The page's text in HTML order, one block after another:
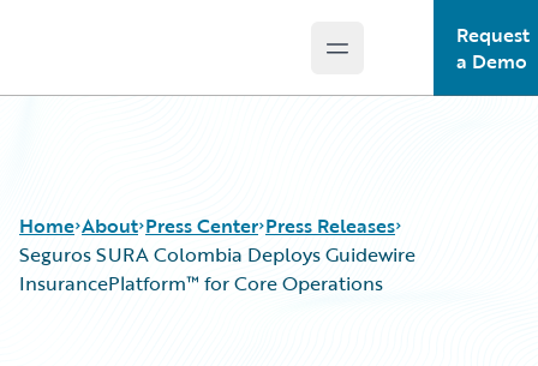
Open main menu
Request
a Demo
Home About Press Center Press Releases
Seguros SURA Colombia Deploys Guidewire
InsurancePlatform™ for Core Operations